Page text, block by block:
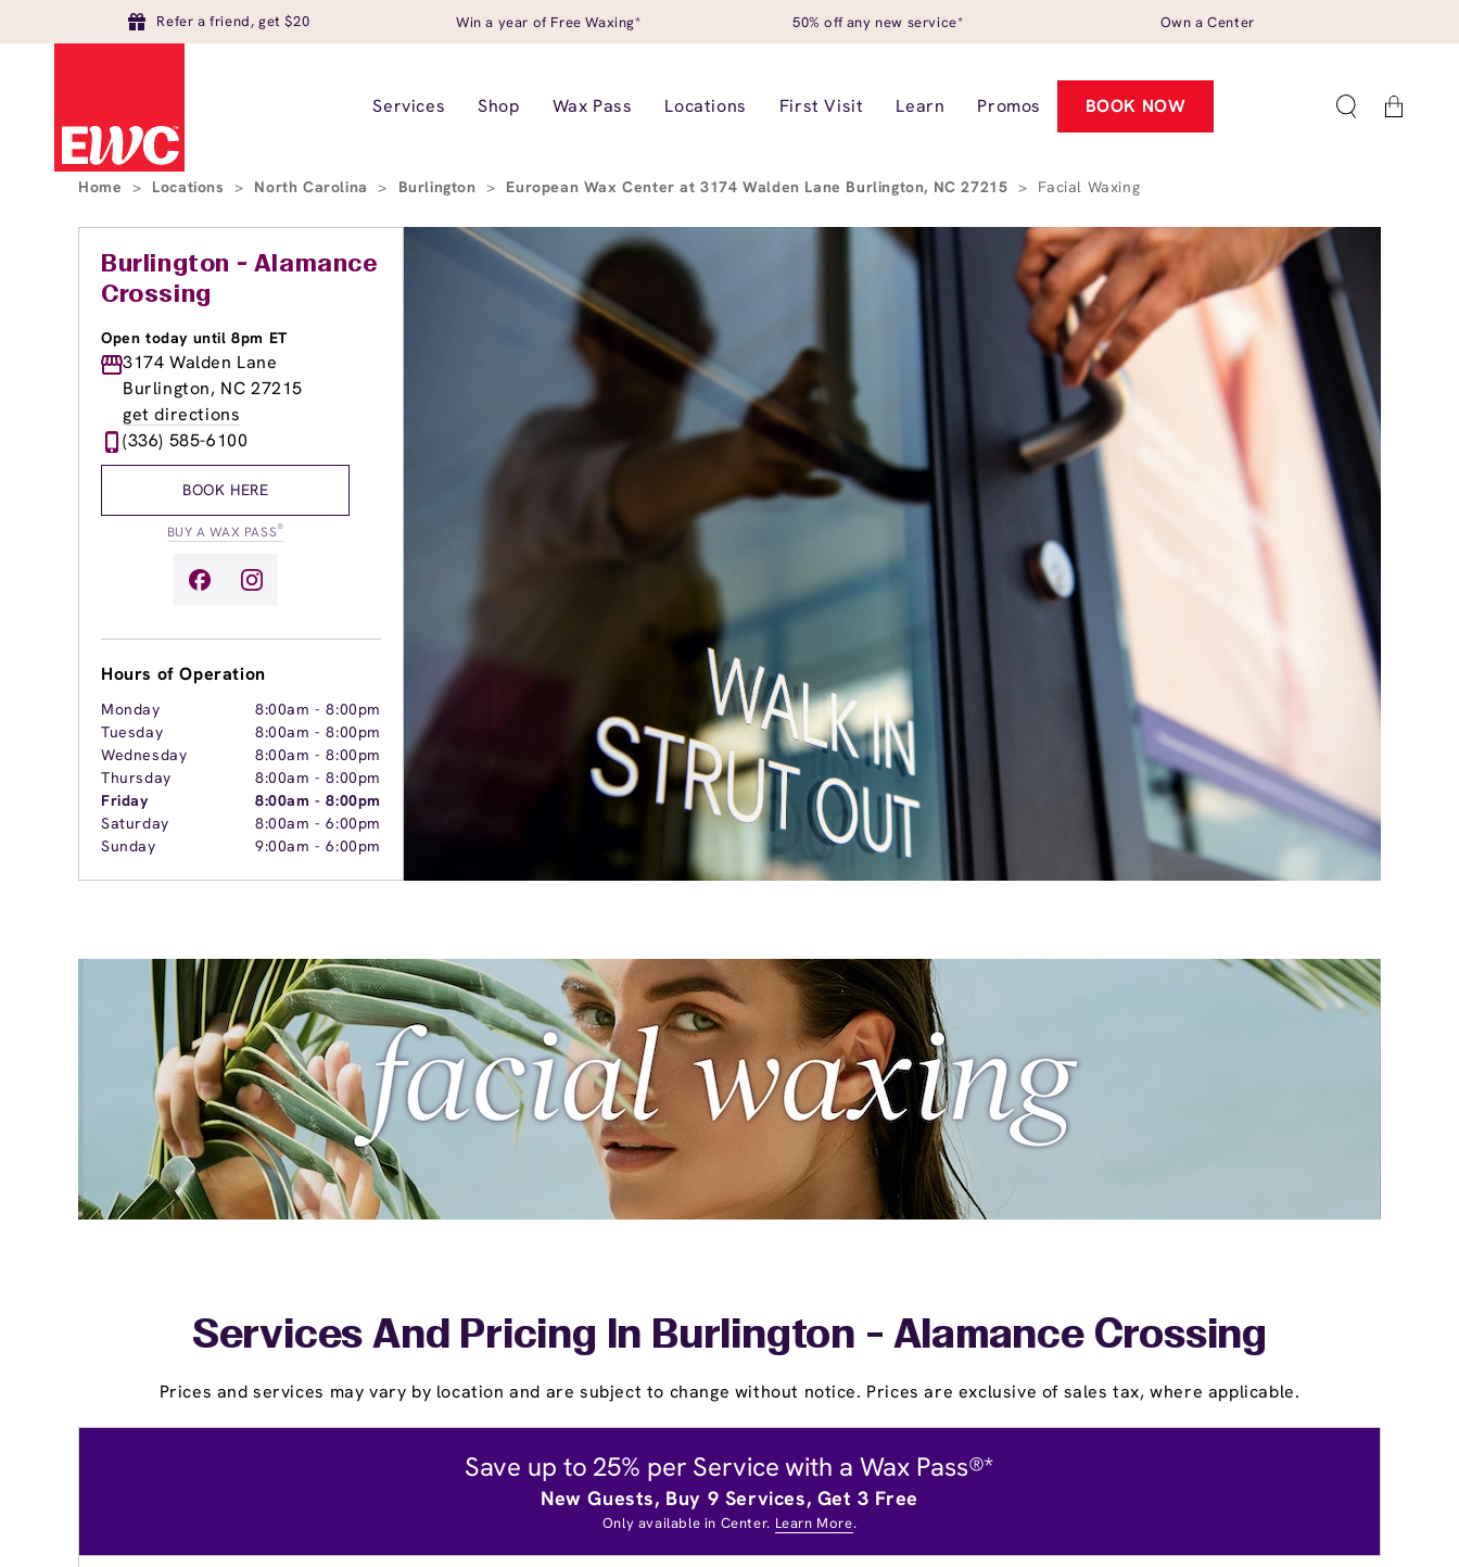
Refer a friend, get $20 Win a year of Free Waxing* 50% off any new service* Own a Center
Services Shop Wax Pass Locations First Visit Learn Promos BOOK NOW Cart
Home > Locations > North Carolina > Burlington > European Wax Center at 3174 Walden Lane Burlington, NC 27215 > Facial Waxing
Burlington - Alamance
Crossing
Open today until 8pm ET
3174 Walden Lane
Burlington, NC 27215
get directions
(336) 585-6100
BOOK HERE
BUY A WAX PASS®
Hours of Operation
Monday 8:00am -8:00pm
Tuesday
8:00am -8:00pm
Wednesday
8:00am -8:00pm
Thursday
8:00am -8:00pm
Friday
8:00am -8:00pm
Saturday
8:00am -6:00pm
Sunday
9:00am -6:00pm
Services And Pricing In Burlington - Alamance Crossing
Prices and services may vary by location and are subject to change without notice. Prices are exclusive of sales tax, where applicable.
Save up to 25% per Service with a Wax Pass®*
New Guests, Buy 9 Services, Get 3 Free
Only available in Center. Learn More.